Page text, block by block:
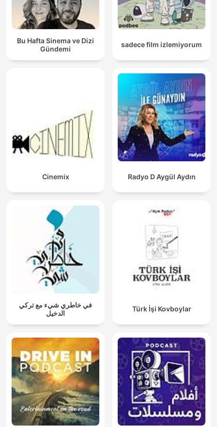
Bu Hafta Sinema ve Dizi
Gündemi
sadece film izlemiyorum
Cinemix Radyo D Aygül Aydın
في خاطري شيء مع تركي
الدخيل
Türk İşi Kovboylar